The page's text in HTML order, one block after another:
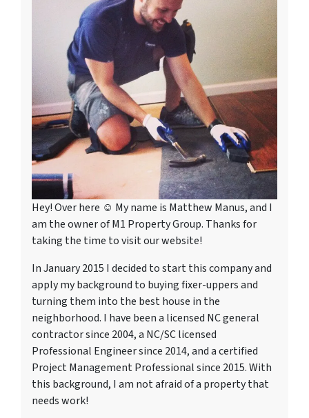
Hey! Over here ☺ My name is Matthew Manus, and I
am the owner of M1 Property Group. Thanks for
taking the time to visit our website!
In January 2015 I decided to start this company and
apply my background to buying fixer-uppers and
turning them into the best house in the
neighborhood. I have been a licensed NC general
contractor since 2004, a NC/SC licensed
Professional Engineer since 2014, and a certified
Project Management Professional since 2015. With
this background, I am not afraid of a property that
needs work!